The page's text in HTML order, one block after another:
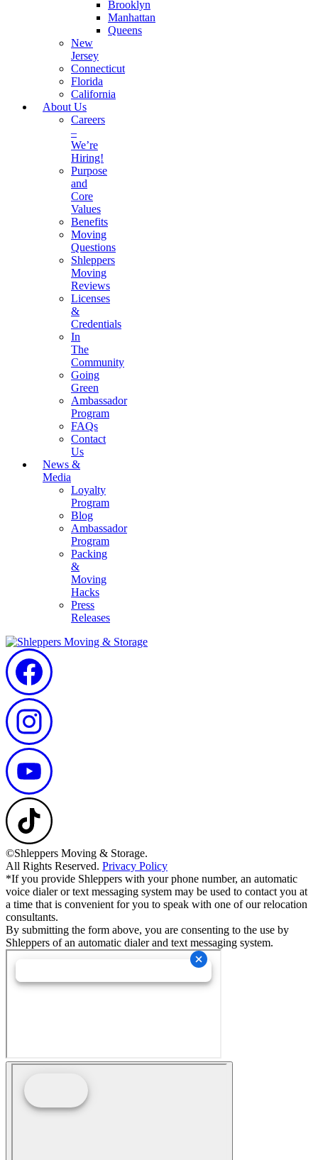
Brooklyn
Manhattan
Queens
New
Jersey
Connecticut
Florida
California
About Us
Careers
–
We’re
Hiring!
Purpose
and
Core
Values
Benefits
Moving
Questions
Shleppers
Moving
Reviews
Licenses
&
Credentials
In
The
Community
Going
Green
Ambassador
Program
FAQs
Contact
Us
News &
Media
Loyalty
Program
Blog
Ambassador
Program
Packing
&
Moving
Hacks
Press
Releases
©Shleppers Moving & Storage.
All Rights Reserved. Privacy Policy
*If you provide Shleppers with your phone number, an automatic
voice dialer or text messaging system may be used to contact you at
a time that is convenient for you to speak with one of our relocation
consultants.
By submitting the form above, you are consenting to the use by
Shleppers of an automatic dialer and text messaging system.